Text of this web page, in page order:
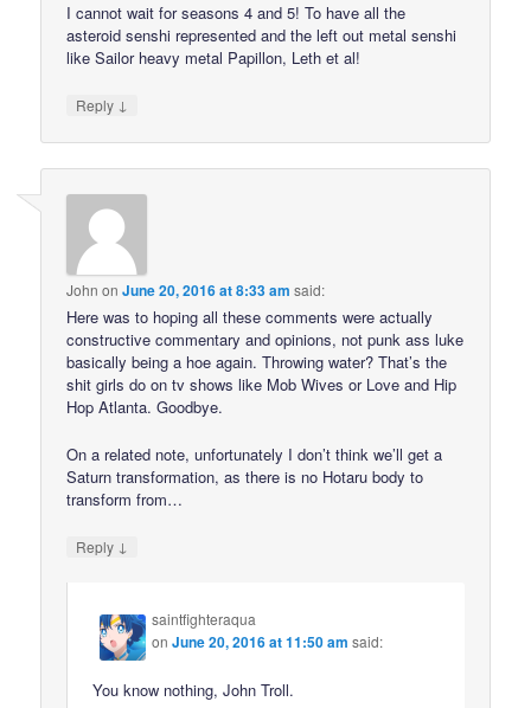
I cannot wait for seasons 4 and 5! To have all the
asteroid senshi represented and the left out metal senshi
like Sailor heavy metal Papillon, Leth et al!
Reply ↓
John onJune 20, 2016 at 8:33 am said:
Here was to hoping all these comments were actually
constructive commentary and opinions, not punk ass luke
basically being a hoe again. Throwing water? That’s the
shit girls do on tv shows like Mob Wives or Love and Hip
Hop Atlanta. Goodbye.
On a related note, unfortunately I don’t think we’ll get a
Saturn transformation, as there is no Hotaru body to
transform from…
Reply ↓
saintfighteraqua
onJune 20, 2016 at 11:50 am said:
You know nothing, John Troll.